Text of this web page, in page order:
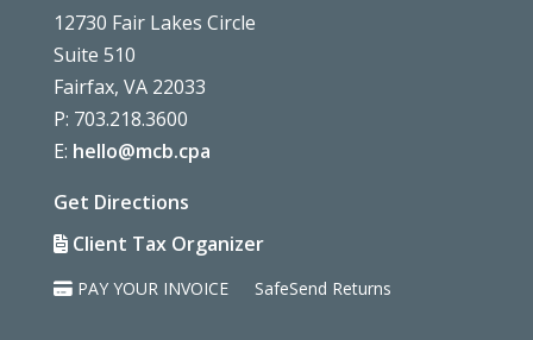
12730 Fair Lakes Circle
Suite 510
Fairfax, VA 22033
P: 703.218.3600
E: hello@mcb.cpa
Get Directions
Client Tax Organizer
PAY YOUR INVOICE SafeSend Returns